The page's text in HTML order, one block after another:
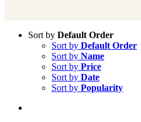
Sort by Default Order
Sort by Default Order
Sort by Name
Sort by Price
Sort by Date
Sort by Popularity